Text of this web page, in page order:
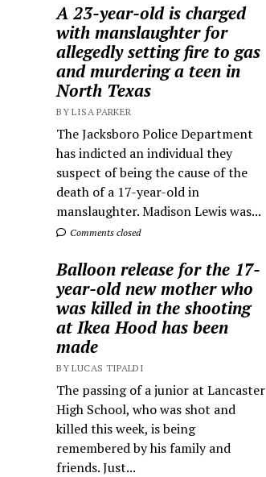
A 23-year-old is charged
with manslaughter for
allegedly setting fire to gas
and murdering a teen in
North Texas
BY LISA PARKER
The Jacksboro Police Department
has indicted an individual they
suspect of being the cause of the
death of a 17-year-old in
manslaughter. Madison Lewis was...
Comments closed
Balloon release for the 17-
year-old new mother who
was killed in the shooting
at Ikea Hood has been
made
BY LUCAS TIPALDI
The passing of a junior at Lancaster
High School, who was shot and
killed this week, is being
remembered by his family and
friends. Just...